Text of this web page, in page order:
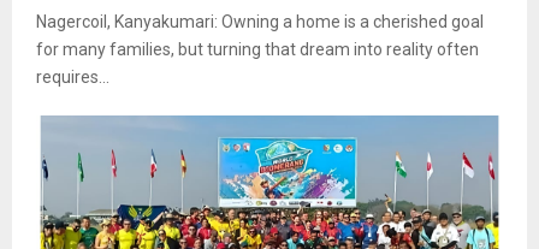
Nagercoil, Kanyakumari: Owning a home is a cherished goal
for many families, but turning that dream into reality often
requires...